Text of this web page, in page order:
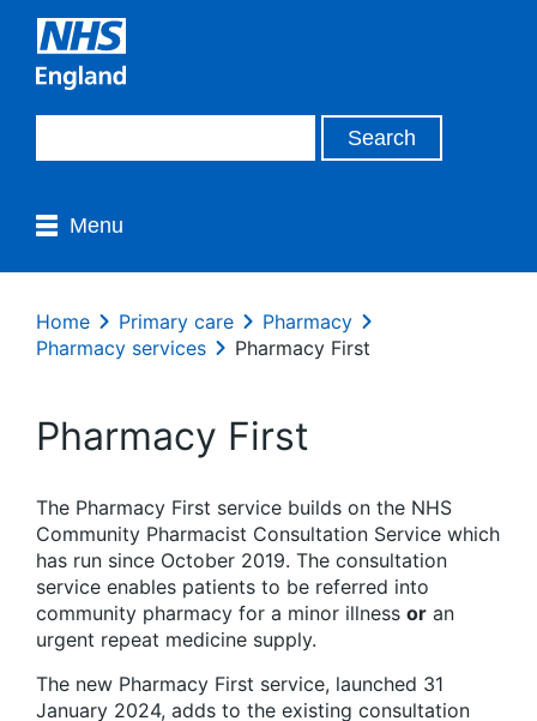
Menu
Home Primary care
Pharmacy
Pharmacy services
Pharmacy First
Pharmacy First
The Pharmacy First service builds on the NHS
Community Pharmacist Consultation Service which
has run since October 2019. The consultation
service enables patients to be referred into
community pharmacy for a minor illness or an
urgent repeat medicine supply.
The new Pharmacy First service, launched 31
January 2024, adds to the existing consultation